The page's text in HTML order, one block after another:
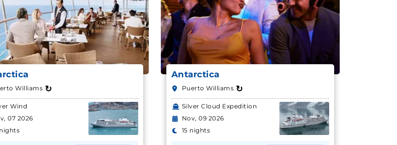
Williams ↻
Wind
07 2026
Antarctica
Puerto Williams ↻
Silver Cloud Expedition
Nov, 09 2026
15 nights